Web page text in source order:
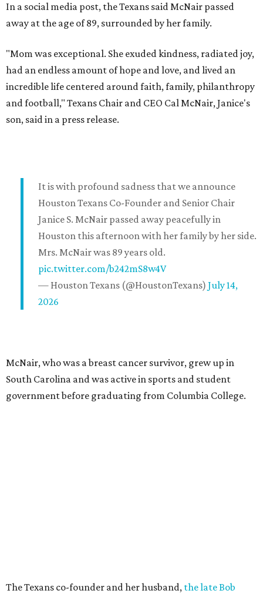
In a social media post, the Texans said McNair passed
away at the age of 89, surrounded by her family.
"Mom was exceptional. She exuded kindness, radiated joy,
had an endless amount of hope and love, and lived an
incredible life centered around faith, family, philanthropy
and football," Texans Chair and CEO Cal McNair, Janice's
son, said in a press release.
It is with profound sadness that we announce
Houston Texans Co-Founder and Senior Chair
Janice S. McNair passed away peacefully in
Houston this afternoon with her family by her side.
Mrs. McNair was 89 years old.
pic.twitter.com/b242mS8w4V
— Houston Texans (@HoustonTexans) July 14,
2026
McNair, who was a breast cancer survivor, grew up in
South Carolina and was active in sports and student
government before graduating from Columbia College.
The Texans co-founder and her husband, the late Bob